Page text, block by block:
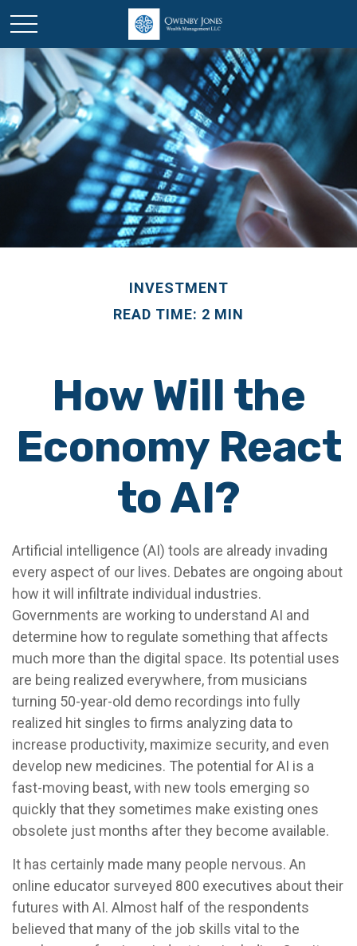
INVESTMENT
READ TIME: 2 MIN
How Will the
Economy React
to AI?
Artificial intelligence (AI) tools are already invading
every aspect of our lives. Debates are ongoing about
how it will infiltrate individual industries.
Governments are working to understand AI and
determine how to regulate something that affects
much more than the digital space. Its potential uses
are being realized everywhere, from musicians
turning 50-year-old demo recordings into fully
realized hit singles to firms analyzing data to
increase productivity, maximize security, and even
develop new medicines. The potential for AI is a
fast-moving beast, with new tools emerging so
quickly that they sometimes make existing ones
obsolete just months after they become available.
It has certainly made many people nervous. An
online educator surveyed 800 executives about their
futures with AI. Almost half of the respondents
believed that many of the job skills vital to the